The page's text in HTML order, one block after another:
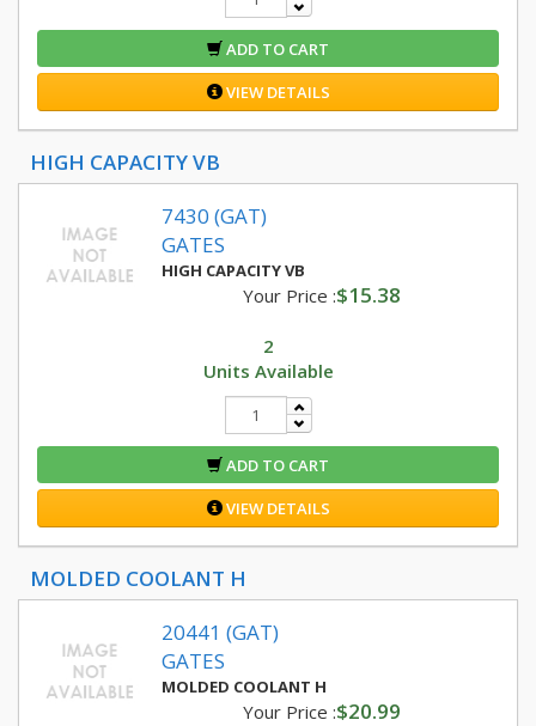
ADD TO CART
VIEW DETAILS
HIGH CAPACITY VB
7430 (GAT)
GATES
HIGH CAPACITY VB
Your Price :$15.38
2
Units Available
ADD TO CART
VIEW DETAILS
MOLDED COOLANT H
20441 (GAT)
GATES
MOLDED COOLANT H
Your Price :$20.99